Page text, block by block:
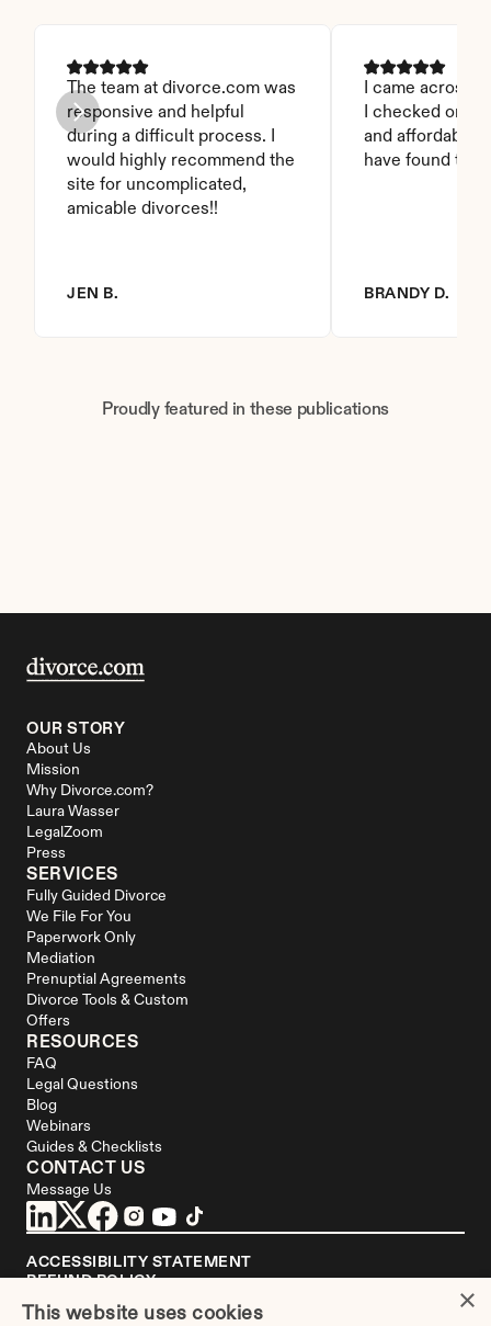
The team at divorce.com was
responsive and helpful
during a difficult process. I
would highly recommend the
site for uncomplicated,
amicable divorces!!
JEN B.
I came across
I checked on it.
and affordable.
have found this
BRANDY D.
Proudly featured in these publications
OUR STORY
About Us
Mission
Why Divorce.com?
Laura Wasser
LegalZoom
Press
SERVICES
Fully Guided Divorce
We File For You
Paperwork Only
Mediation
Prenuptial Agreements
Divorce Tools & Custom
Offers
RESOURCES
FAQ
Legal Questions
Blog
Webinars
Guides & Checklists
CONTACT US
Message Us
ACCESSIBILITY STATEMENT
REFUND POLICY
YOUR PRIVACY CHOICES
×
This website uses cookies